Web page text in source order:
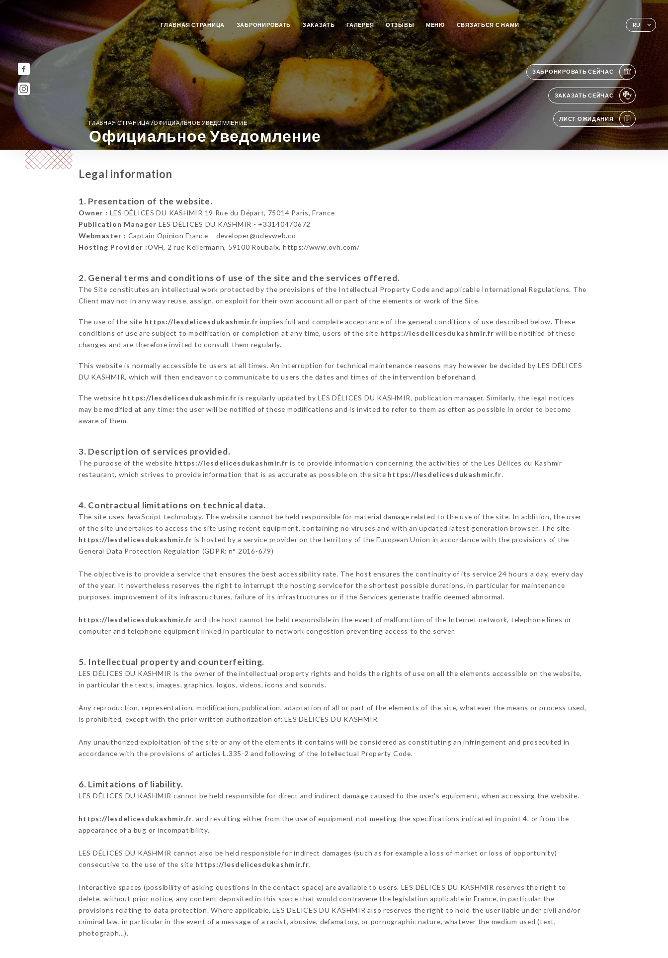
RU
ГЛАВНАЯ СТРАНИЦА ЗАБРОНИРОВАТЬ ЗАКАЗАТЬ ГАЛЕРЕЯ ОТЗЫВЫ МЕНЮ СВЯЗАТЬСЯ С НАМИ
ЗАБРОНИРОВАТЬ СЕЙЧАС
ЗАКАЗАТЬ СЕЙЧАС
ЛИСТ ОЖИДАНИЯ
ГЛАВНАЯ СТРАНИЦА/ОФИЦИАЛЬНОЕ УВЕДОМЛЕНИЕ
Официальное Уведомление
Legal information
1. Presentation of the website.
Owner : LES DÉLICES DU KASHMIR 19 Rue du Départ, 75014 Paris, France
Publication Manager LES DÉLICES DU KASHMIR - +33140470672
Webmaster : Captain Opinion France – developer@udevweb.co
Hosting Provider :OVH, 2 rue Kellermann, 59100 Roubaix. https://www.ovh.com/
2. General terms and conditions of use of the site and the services offered.
The Site constitutes an intellectual work protected by the provisions of the Intellectual Property Code and applicable International Regulations. The
Client may not in any way reuse, assign, or exploit for their own account all or part of the elements or work of the Site.
The use of the site https://lesdelicesdukashmir.fr implies full and complete acceptance of the general conditions of use described below. These
conditions of use are subject to modification or completion at any time, users of the site https://lesdelicesdukashmir.fr will be notified of these
changes and are therefore invited to consult them regularly.
This website is normally accessible to users at all times. An interruption for technical maintenance reasons may however be decided by LES DÉLICES
DU KASHMIR, which will then endeavor to communicate to users the dates and times of the intervention beforehand.
The website https://lesdelicesdukashmir.fr is regularly updated by LES DÉLICES DU KASHMIR, publication manager. Similarly, the legal notices
may be modified at any time: the user will be notified of these modifications and is invited to refer to them as often as possible in order to become
aware of them.
3. Description of services provided.
The purpose of the website https://lesdelicesdukashmir.fr is to provide information concerning the activities of the Les Délices du Kashmir
restaurant, which strives to provide information that is as accurate as possible on the site https://lesdelicesdukashmir.fr.
4. Contractual limitations on technical data.
The site uses JavaScript technology. The website cannot be held responsible for material damage related to the use of the site. In addition, the user
of the site undertakes to access the site using recent equipment, containing no viruses and with an updated latest generation browser. The site
https://lesdelicesdukashmir.fr is hosted by a service provider on the territory of the European Union in accordance with the provisions of the
General Data Protection Regulation (GDPR: n° 2016-679)
The objective is to provide a service that ensures the best accessibility rate. The host ensures the continuity of its service 24 hours a day, every day
of the year. It nevertheless reserves the right to interrupt the hosting service for the shortest possible durations, in particular for maintenance
purposes, improvement of its infrastructures, failure of its infrastructures or if the Services generate traffic deemed abnormal.
https://lesdelicesdukashmir.fr and the host cannot be held responsible in the event of malfunction of the Internet network, telephone lines or
computer and telephone equipment linked in particular to network congestion preventing access to the server.
5. Intellectual property and counterfeiting.
LES DÉLICES DU KASHMIR is the owner of the intellectual property rights and holds the rights of use on all the elements accessible on the website,
in particular the texts, images, graphics, logos, videos, icons and sounds.
Any reproduction, representation, modification, publication, adaptation of all or part of the elements of the site, whatever the means or process used,
is prohibited, except with the prior written authorization of: LES DÉLICES DU KASHMIR.
Any unauthorized exploitation of the site or any of the elements it contains will be considered as constituting an infringement and prosecuted in
accordance with the provisions of articles L.335-2 and following of the Intellectual Property Code.
6. Limitations of liability.
LES DÉLICES DU KASHMIR cannot be held responsible for direct and indirect damage caused to the user's equipment, when accessing the website.
https://lesdelicesdukashmir.fr, and resulting either from the use of equipment not meeting the specifications indicated in point 4, or from the
appearance of a bug or incompatibility.
LES DÉLICES DU KASHMIR cannot also be held responsible for indirect damages (such as for example a loss of market or loss of opportunity)
consecutive to the use of the site https://lesdelicesdukashmir.fr.
Interactive spaces (possibility of asking questions in the contact space) are available to users. LES DÉLICES DU KASHMIR reserves the right to
delete, without prior notice, any content deposited in this space that would contravene the legislation applicable in France, in particular the
provisions relating to data protection. Where applicable, LES DÉLICES DU KASHMIR also reserves the right to hold the user liable under civil and/or
criminal law, in particular in the event of a message of a racist, abusive, defamatory, or pornographic nature, whatever the medium used (text,
photograph…).